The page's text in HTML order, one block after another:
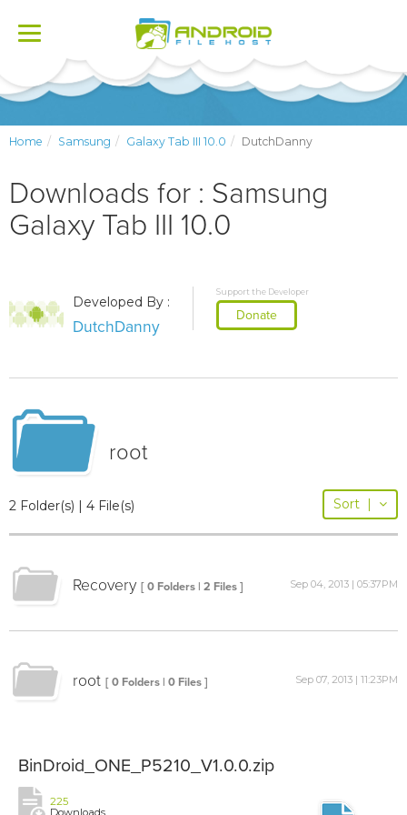
Toggle
Home Samsung Galaxy Tab III 10.0 DutchDanny
Downloads for : Samsung
Galaxy Tab III 10.0
Developed By :
DutchDanny
Support the Developer
Donate
root
2 Folder(s) | 4 File(s) Sort |
Recovery [ 0 Folders | 2 Files ] Sep 04, 2013 | 05:37PM
root [ 0 Folders | 0 Files ] Sep 07, 2013 | 11:23PM
BinDroid_ONE_P5210_V1.0.0.zip
225
Downloads